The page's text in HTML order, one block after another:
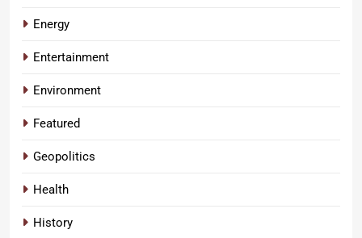
Energy
Entertainment
Environment
Featured
Geopolitics
Health
History